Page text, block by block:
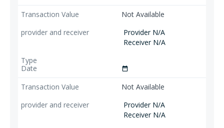
Not Available
Provider N/A
Receiver N/A
date_range
Not Available
Provider N/A
Receiver N/A